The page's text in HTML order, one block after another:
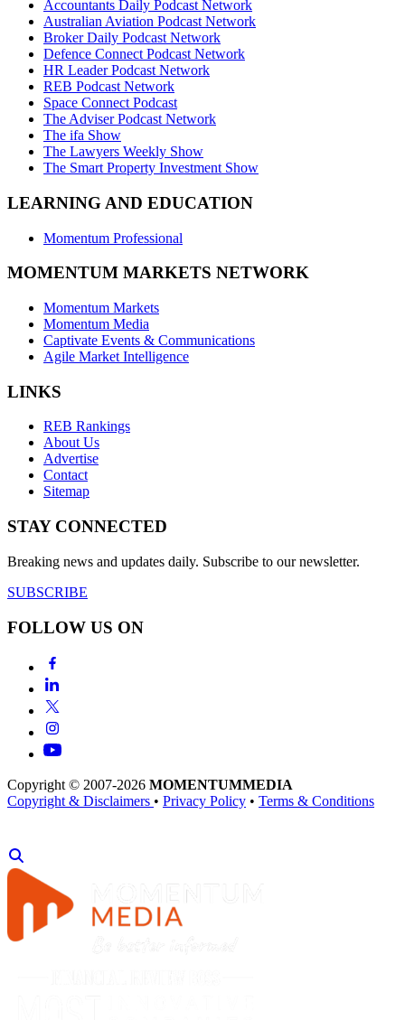
Accountants Daily Podcast Network
Australian Aviation Podcast Network
Broker Daily Podcast Network
Defence Connect Podcast Network
HR Leader Podcast Network
REB Podcast Network
Space Connect Podcast
The Adviser Podcast Network
The ifa Show
The Lawyers Weekly Show
The Smart Property Investment Show
LEARNING AND EDUCATION
Momentum Professional
MOMENTUM MARKETS NETWORK
Momentum Markets
Momentum Media
Captivate Events & Communications
Agile Market Intelligence
LINKS
REB Rankings
About Us
Advertise
Contact
Sitemap
STAY CONNECTED
Breaking news and updates daily. Subscribe to our newsletter.
SUBSCRIBE
FOLLOW US ON
Copyright © 2007-2026 MOMENTUMMEDIA
Copyright & Disclaimers • Privacy Policy • Terms & Conditions